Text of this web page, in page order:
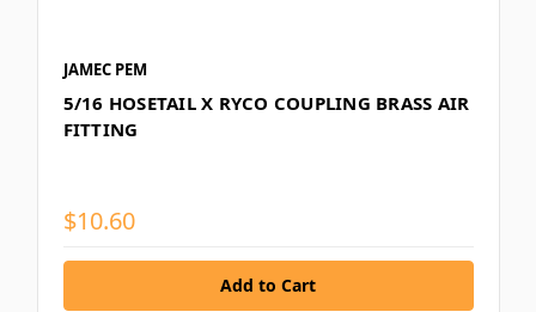
JAMEC PEM
5/16 HOSETAIL X RYCO COUPLING BRASS AIR
FITTING
$10.60